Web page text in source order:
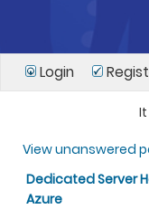
Login
View unanswered
Dedicated Server
Azure